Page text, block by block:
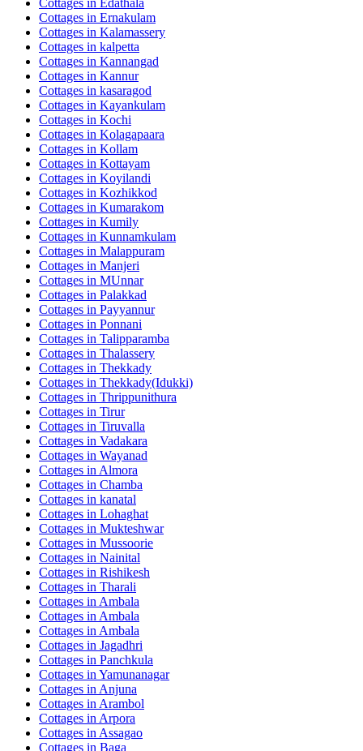
Cottages in Ernakulam
Cottages in Kalamassery
Cottages in kalpetta
Cottages in Kannangad
Cottages in Kannur
Cottages in kasaragod
Cottages in Kayankulam
Cottages in Kochi
Cottages in Kolagapaara
Cottages in Kollam
Cottages in Kottayam
Cottages in Koyilandi
Cottages in Kozhikkod
Cottages in Kumarakom
Cottages in Kumily
Cottages in Kunnamkulam
Cottages in Malappuram
Cottages in Manjeri
Cottages in MUnnar
Cottages in Palakkad
Cottages in Payyannur
Cottages in Ponnani
Cottages in Talipparamba
Cottages in Thalassery
Cottages in Thekkady
Cottages in Thekkady(Idukki)
Cottages in Thrippunithura
Cottages in Tirur
Cottages in Tiruvalla
Cottages in Vadakara
Cottages in Wayanad
Cottages in Almora
Cottages in Chamba
Cottages in kanatal
Cottages in Lohaghat
Cottages in Mukteshwar
Cottages in Mussoorie
Cottages in Nainital
Cottages in Rishikesh
Cottages in Tharali
Cottages in Ambala
Cottages in Ambala
Cottages in Ambala
Cottages in Jagadhri
Cottages in Panchkula
Cottages in Yamunanagar
Cottages in Anjuna
Cottages in Arambol
Cottages in Arpora
Cottages in Assagao
Cottages in Baga